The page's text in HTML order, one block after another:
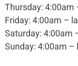
Thursday: 4:00am
Friday: 4:00am –
Saturday: 4:00am
Sunday: 4:00am –